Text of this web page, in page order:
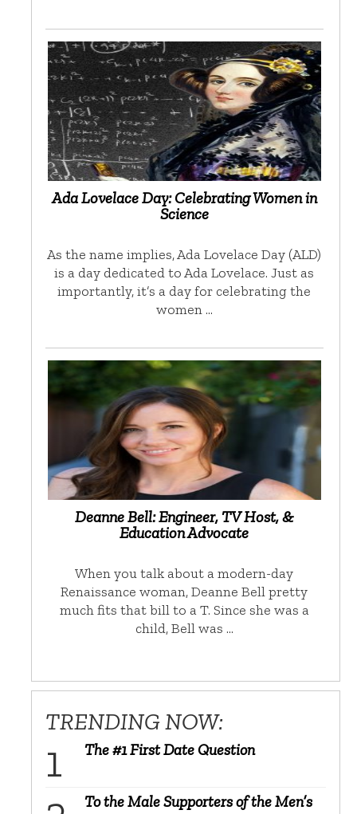
Ada Lovelace Day: Celebrating Women in
Science
As the name implies, Ada Lovelace Day (ALD)
is a day dedicated to Ada Lovelace. Just as
importantly, it’s a day for celebrating the
women …
Deanne Bell: Engineer, TV Host, &
Education Advocate
When you talk about a modern-day
Renaissance woman, Deanne Bell pretty
much fits that bill to a T. Since she was a
child, Bell was …
TRENDING NOW:
The #1 First Date Question
To the Male Supporters of the Men’s